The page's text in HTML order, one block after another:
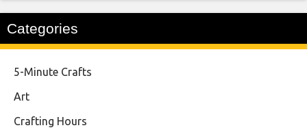
Categories
5-Minute Crafts
Art
Crafting Hours